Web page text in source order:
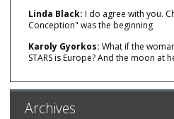
Linda Black: I do agree with you.
Conception" was the beginning
Karoly Gyorkos: What if the
STARS is Europe? And the moon at
Archives